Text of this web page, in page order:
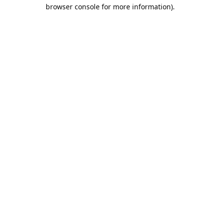
browser console for more information).